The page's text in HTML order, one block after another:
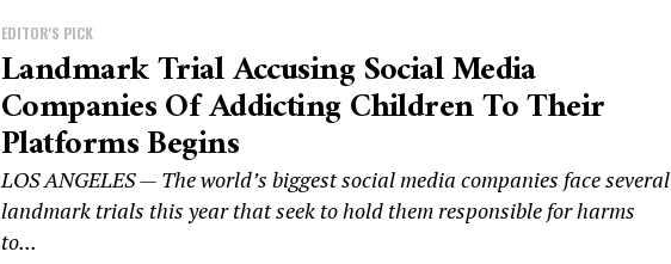
EDITOR'S PICK
Landmark Trial Accusing Social Media
Companies Of Addicting Children To Their
Platforms Begins
LOS ANGELES — The world’s biggest social media companies face several
landmark trials this year that seek to hold them responsible for harms
to...